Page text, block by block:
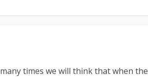
times we will think that when the